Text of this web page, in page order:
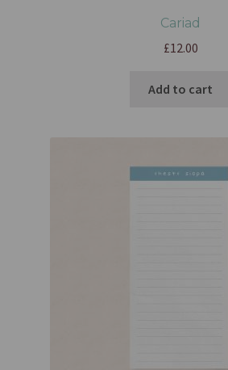
Cariad
£12.00
Add to cart